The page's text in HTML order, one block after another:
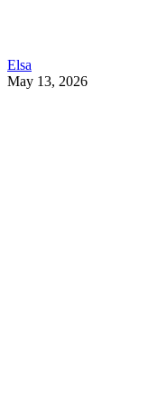
Elsa
May 13, 2026